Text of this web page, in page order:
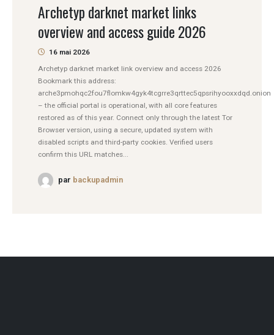
Archetyp darknet market links
overview and access guide 2026
16 mai 2026
Archetyp darknet market link overview and access 2026
Bookmark this address:
arche3pmohqc2fou7flomkw4gyk4tcgrre3qrttec5qpsrihyooxxdqd.onion
– the official portal is operational, with all core features
restored as of this year. Connect only through the latest Tor
Browser version, using a secure, updated system with
disabled scripts and third-party cookies. Verified users
confirm this URL matches...
par backupadmin